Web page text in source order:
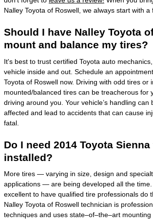
Nalley Toyota of Roswell, we always start with a
Should I have Nalley Toyota
mount and balance my tires?
It's best to trust certified Toyota auto
vehicle inside and out. Schedule an
Toyota of Roswell now. Driving with odd tires or
mounted/balanced tires can be treacherous for
driving around you. Your vehicle’s handling can
affected and lead to accidents that can cause
fatal.
Do I need 2014 Toyota
installed?
More tires — varying in size, design and
applications — are being developed all the time.
excellent to have qualified tire professionals do
Nalley Toyota of Roswell technician is
techniques and uses state–of–the–art mounting